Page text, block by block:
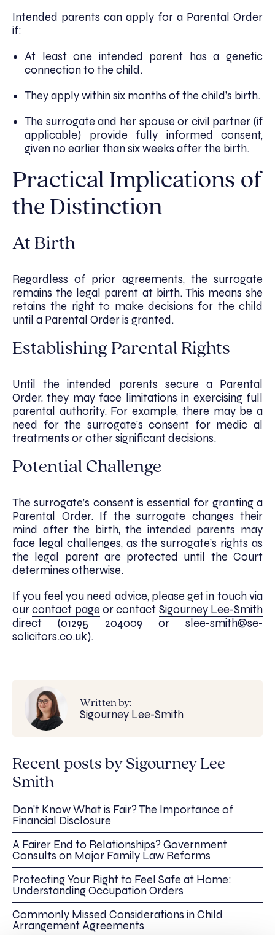
Intended parents can apply for a Parental Order
if:
At least one intended parent has a genetic
connection to the child.
They apply within six months of the child’s birth.
The surrogate and her spouse or civil partner (if
applicable) provide fully informed consent,
given no earlier than six weeks after the birth.
Practical Implications of
the Distinction
At Birth
Regardless of prior agreements, the surrogate
remains the legal parent at birth. This means she
retains the right to make decisions for the child
until a Parental Order is granted.
Establishing Parental Rights
Until the intended parents secure a Parental
Order, they may face limitations in exercising full
parental authority. For example, there may be a
need for the surrogate’s consent for medic al
treatments or other significant decisions.
Potential Challenge
The surrogate’s consent is essential for granting a
Parental Order. If the surrogate changes their
mind after the birth, the intended parents may
face legal challenges, as the surrogate’s rights as
the legal parent are protected until the Court
determines otherwise.
If you feel you need advice, please get in touch via
ourcontact page or contact Sigourney Lee-Smith
direct (01295 204009 or slee-smith@se-
solicitors.co.uk).
Written by:
Sigourney Lee-Smith
Recent posts by Sigourney Lee-
Smith
Don’t Know What is Fair? The Importance of
Financial Disclosure
A Fairer End to Relationships? Government
Consults on Major Family Law Reforms
Protecting Your Right to Feel Safe at Home:
Understanding Occupation Orders
Commonly Missed Considerations in Child
Arrangement Agreements